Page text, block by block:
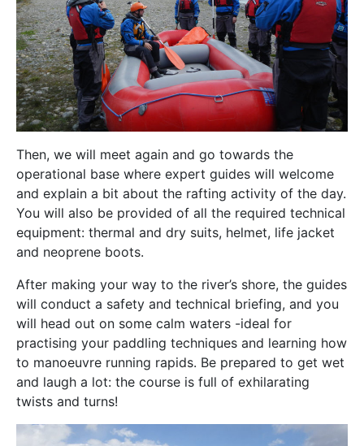
Then, we will meet again and go towards the
operational base where expert guides will welcome
and explain a bit about the rafting activity of the day.
You will also be provided of all the required technical
equipment: thermal and dry suits, helmet, life jacket
and neoprene boots.
After making your way to the river’s shore, the guides
will conduct a safety and technical briefing, and you
will head out on some calm waters -ideal for
practising your paddling techniques and learning how
to manoeuvre running rapids. Be prepared to get wet
and laugh a lot: the course is full of exhilarating
twists and turns!